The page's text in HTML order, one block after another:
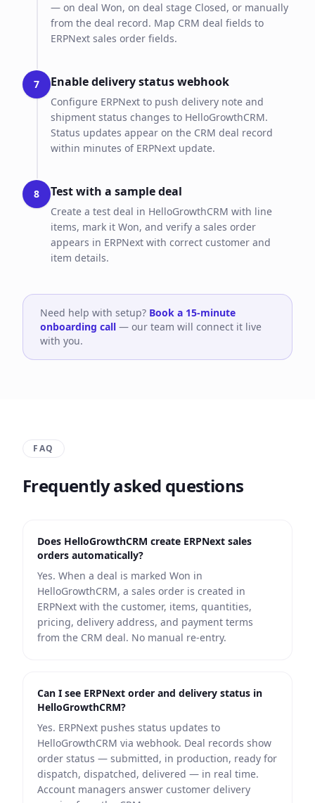
— on deal Won, on deal stage Closed, or manually
from the deal record. Map CRM deal fields to
ERPNext sales order fields.
7 Enable delivery status webhook
Configure ERPNext to push delivery note and
shipment status changes to HelloGrowthCRM.
Status updates appear on the CRM deal record
within minutes of ERPNext update.
8 Test with a sample deal
Create a test deal in HelloGrowthCRM with line
items, mark it Won, and verify a sales order
appears in ERPNext with correct customer and
item details.
Need help with setup? Book a 15-minute
onboarding call — our team will connect it live
with you.
FAQ
Frequently asked questions
Does HelloGrowthCRM create ERPNext sales
orders automatically?
Yes. When a deal is marked Won in
HelloGrowthCRM, a sales order is created in
ERPNext with the customer, items, quantities,
pricing, delivery address, and payment terms
from the CRM deal. No manual re-entry.
Can I see ERPNext order and delivery status in
HelloGrowthCRM?
Yes. ERPNext pushes status updates to
HelloGrowthCRM via webhook. Deal records show
order status — submitted, in production, ready for
dispatch, dispatched, delivered — in real time.
Account managers answer customer delivery